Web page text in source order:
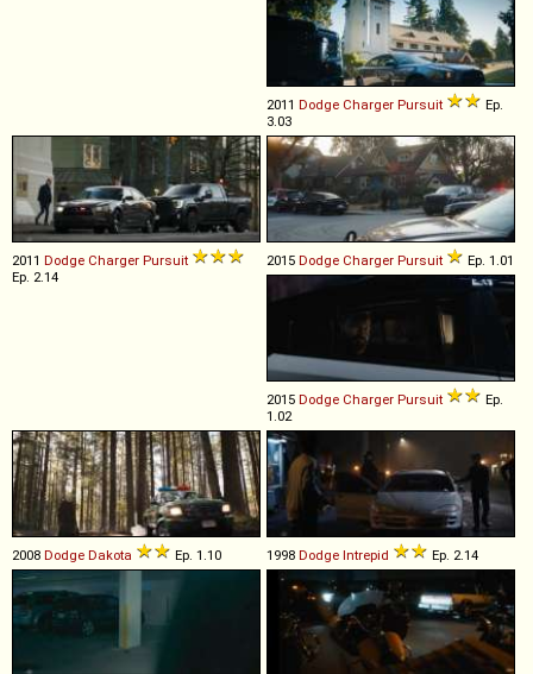
2011 Dodge Charger Pursuit
Ep.
3.03
2011 Dodge Charger Pursuit
Ep. 2.14
2015 Dodge Charger Pursuit Ep. 1.01
2015 Dodge Charger Pursuit
Ep.
1.02
2008 Dodge Dakota Ep. 1.10 1998 Dodge Intrepid Ep. 2.14